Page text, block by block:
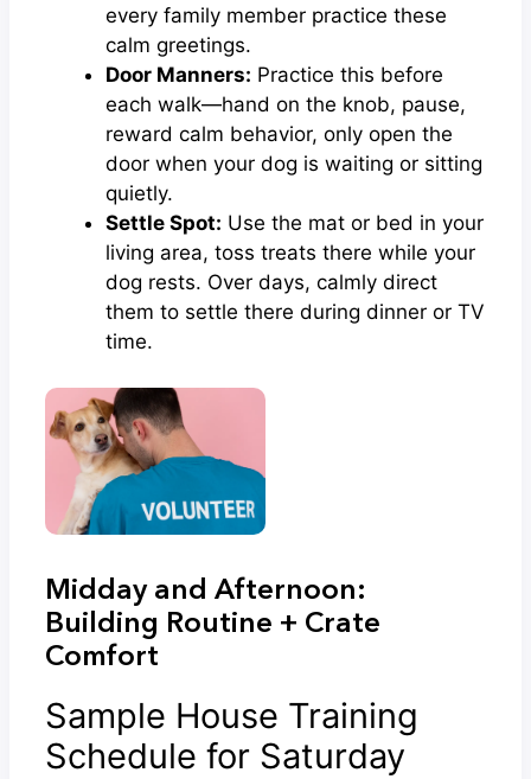
every family member practice these
calm greetings.
Door Manners: Practice this before
each walk—hand on the knob, pause,
reward calm behavior, only open the
door when your dog is waiting or sitting
quietly.
Settle Spot: Use the mat or bed in your
living area, toss treats there while your
dog rests. Over days, calmly direct
them to settle there during dinner or TV
time.
Midday and Afternoon:
Building Routine + Crate
Comfort
Sample House Training
Schedule for Saturday